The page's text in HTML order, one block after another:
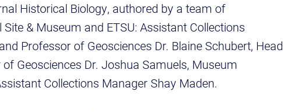
Historical Biology, authored by a team of
& Museum and ETSU: Assistant Collections
Professor of Geosciences Dr. Blaine Schubert, Head
Geosciences Dr. Joshua Samuels, Museum
Collections Manager Shay Maden.